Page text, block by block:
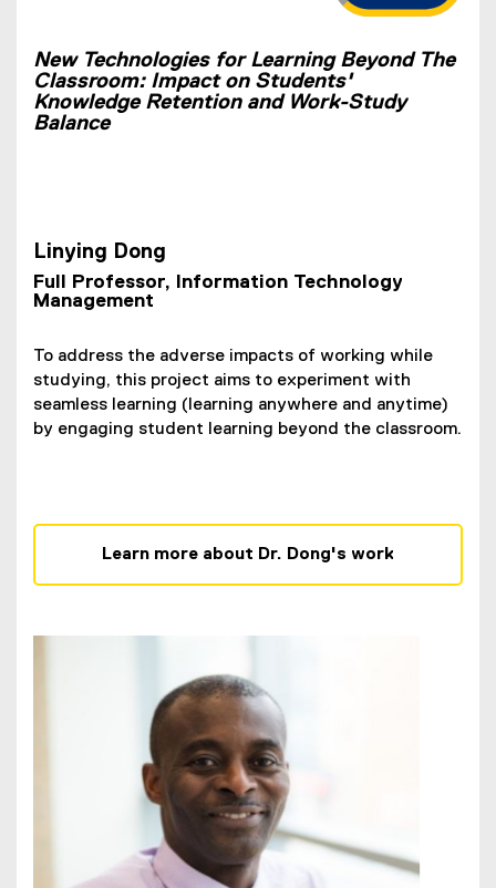
New Technologies for Learning Beyond The
Classroom: Impact on Students'
Knowledge Retention and Work-Study
Balance
Linying Dong
Full Professor, Information Technology
Management
To address the adverse impacts of working while
studying, this project aims to experiment with
seamless learning (learning anywhere and anytime)
by engaging student learning beyond the classroom.
Learn more about Dr. Dong's work